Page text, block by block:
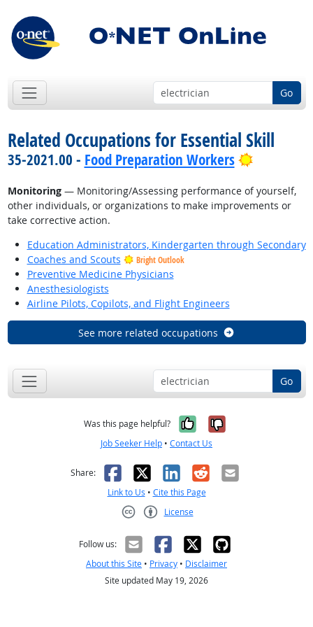
Go
Related Occupations for Essential Skill
35-2021.00 - Food Preparation Workers Bright
Monitoring— Monitoring/Assessing performance of yourself,
other individuals, or organizations to make improvements or
take corrective action.
Education Administrators, Kindergarten through Secondary
Coaches and Scouts
Bright Outlook
Preventive Medicine Physicians
Anesthesiologists
Airline Pilots, Copilots, and Flight Engineers
See more related occupations
Go
Was this page helpful? Yes, it was
No, it was
Job Seeker Help • Contact Us
Share: Facebook
X LinkedIn
RedditEmail
Link to Us • Cite this Page
License
Follow us:
About this Site • Privacy • Disclaimer
Site updated May 19, 2026